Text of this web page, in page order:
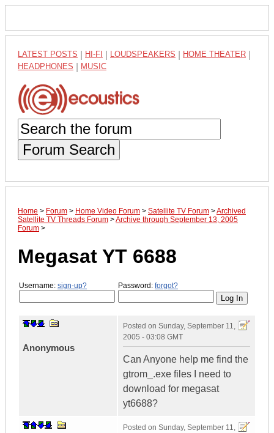
LATEST POSTS HI-FI LOUDSPEAKERS HOME THEATER
HEADPHONES MUSIC
Forum Search
Home > Forum > Home Video Forum > Satellite TV Forum >Archived
Satellite TV Threads Forum >Archive through September 13, 2005
Forum >
Megasat YT 6688
Username: sign-up? Password: forgot?
Anonymous
Posted on Sunday, September 11,
2005 - 03:08 GMT
Can Anyone help me find the
gtrom_.exe files I need to
download for megasat
yt6688?
Posted on Sunday, September 11,